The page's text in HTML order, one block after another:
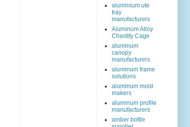
aluminium ute
tray
manufacturers
Aluminum Alloy
Chastity Cage
aluminum
canopy
manufacturers
aluminum frame
solutions
aluminum mold
makers
aluminum profile
manufacturers
amber bottle